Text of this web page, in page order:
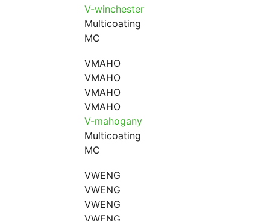
V-winchester
Multicoating
MC
VMAHO
VMAHO
VMAHO
VMAHO
V-mahogany
Multicoating
MC
VWENG
VWENG
VWENG
VWENG